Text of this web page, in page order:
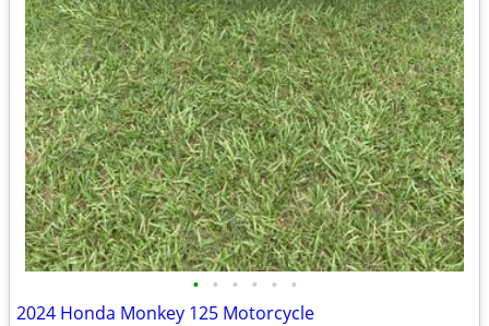
• • • • • •
2024 Honda Monkey 125 Motorcycle